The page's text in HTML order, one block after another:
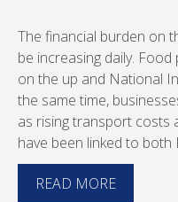
The financial burden on
be increasing daily.
on the up and National
the same time,
as rising transport costs
have been linked to
READ MORE